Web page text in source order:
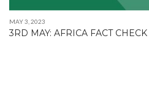
MAY 3, 2023
3RD MAY: AFRICA FACT